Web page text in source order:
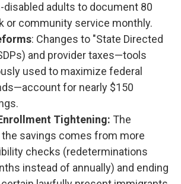
disabled adults to document 80
or community service monthly.
: Changes to "State Directed
and provider taxes—tools
used to maximize federal
for nearly $150
Tightening: The
savings comes from more
checks (redeterminations
instead of annually) and ending